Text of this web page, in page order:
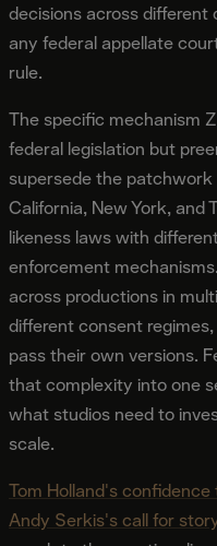
decisions across
any federal appellate
rule.
The specific mechanism
federal legislation but
supersede the
California, New York, and
likeness laws with
enforcement
across productions in
different consent
pass their own versions.
that complexity into one
what studios need to
scale.
Tom Holland's
Andy Serkis's call for